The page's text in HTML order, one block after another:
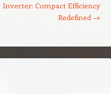
Inverter: Compact Efficiency
Redefined →